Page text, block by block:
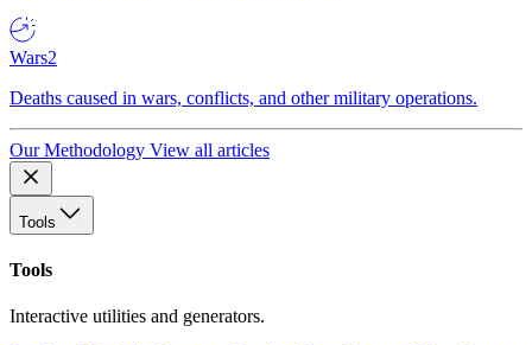
Wars2
Deaths caused in wars, conflicts, and other military operations.
Our Methodology View all articles
Tools
Tools
Interactive utilities and generators.